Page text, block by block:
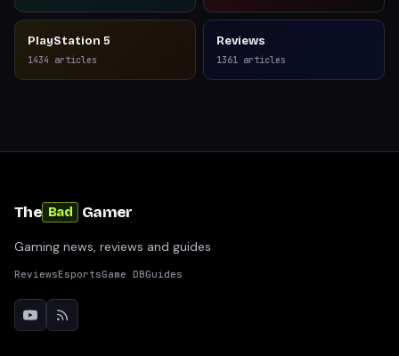
PlayStation 5
1434 articles
Reviews
1361 articles
The Bad Gamer
Gaming news, reviews and guides
ReviewsEsportsGame DBGuides